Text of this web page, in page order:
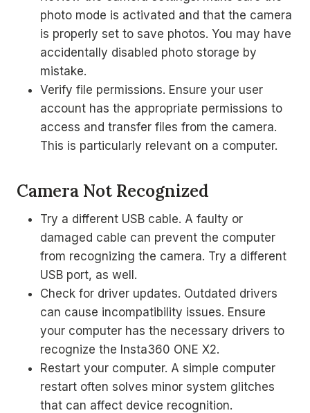
photo mode is activated and that the camera
is properly set to save photos. You may have
accidentally disabled photo storage by
mistake.
Verify file permissions. Ensure your user
account has the appropriate permissions to
access and transfer files from the camera.
This is particularly relevant on a computer.
Camera Not Recognized
Try a different USB cable. A faulty or
damaged cable can prevent the computer
from recognizing the camera. Try a different
USB port, as well.
Check for driver updates. Outdated drivers
can cause incompatibility issues. Ensure
your computer has the necessary drivers to
recognize the Insta360 ONE X2.
Restart your computer. A simple computer
restart often solves minor system glitches
that can affect device recognition.